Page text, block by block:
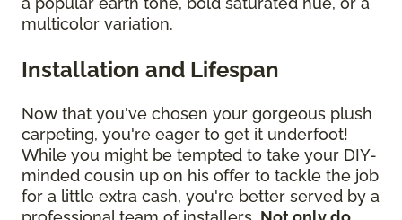
multicolor variation.
Installation and Lifespan
Now that you've chosen your gorgeous plush
carpeting, you're eager to get it underfoot!
While you might be tempted to take your DIY-
minded cousin up on his offer to tackle the job
for a little extra cash, you're better served by a